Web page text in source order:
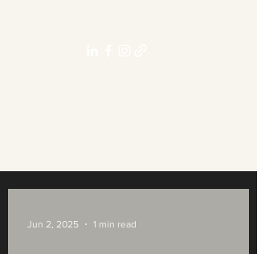
Jun 2, 2025 1 min read